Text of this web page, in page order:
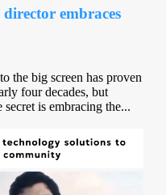
director embraces
the big screen has proven
four decades, but
is embracing the...